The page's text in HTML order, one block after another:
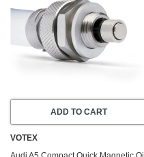
ADD TO CART
VOTEX